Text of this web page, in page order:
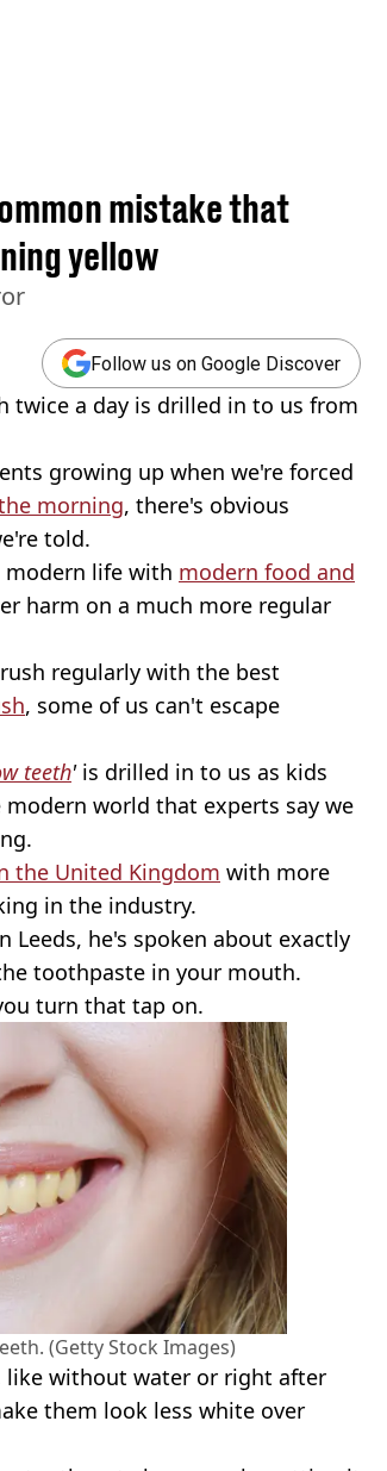
mistake that
yellow
Follow us on Google Discover
twice a day is drilled in to us from
growing up when we're forced
morning, there's obvious
told.
life with modern food and
harm on a much more regular
regularly with the best
, some of us can't escape
teeth'is drilled in to us as kids
world that experts say we
the United Kingdom with more
in the industry.
Leeds, he's spoken about exactly
toothpaste in your mouth.
turn that tap on.
(Getty Stock Images)
like without water or right after
them look less white over